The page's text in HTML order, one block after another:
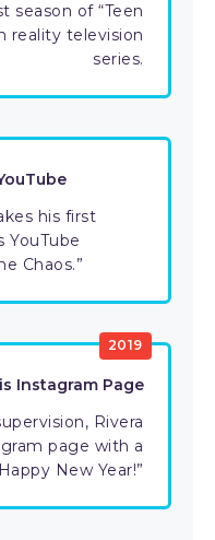
season of “Teen
reality television
series.
his first
YouTube
Chaos.”
2019
Instagram Page
Rivera
page with a
New Year!”